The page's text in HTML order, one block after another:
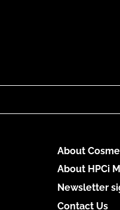
About
About HPCi
Newsletter
Contact Us